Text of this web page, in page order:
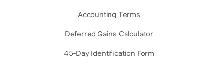
Accounting Terms
Deferred Gains Calculator
45-Day Identification Form